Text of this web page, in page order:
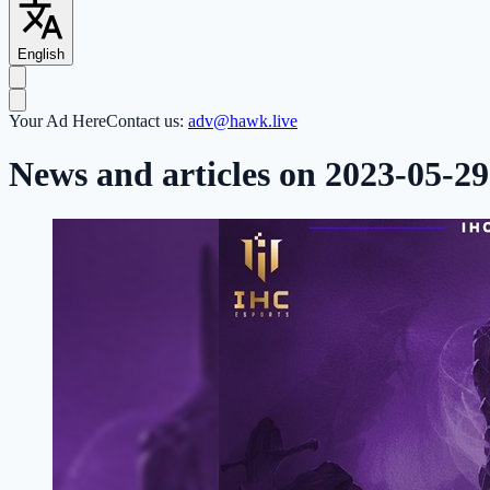
English
Your Ad HereContact us: adv@hawk.live
News and articles on 2023-05-29